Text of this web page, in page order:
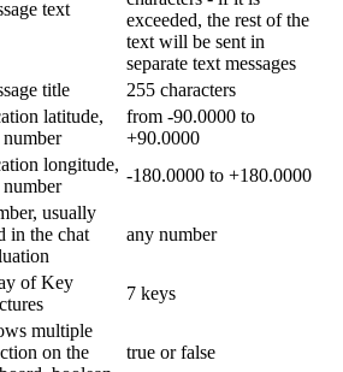
text
exceeded, the rest of the
text will be sent in
separate text messages
title
255 characters
latitude,
number
from -90.0000 to
+90.0000
longitude,
number
-180.0000 to +180.0000
usually
in the chat
any number
of Key
7 keys
multiple
on the
true or false